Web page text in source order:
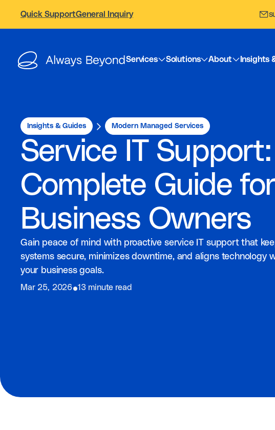
Quick SupportGeneral Inquiry
Services Solutions About Insights
Insights & Guides Modern Managed Services
Service IT
Complete Guide
Business Owners
Gain peace of mind with proactive service IT support that
systems secure, minimizes downtime, and aligns technology
your business goals.
Mar 25, 2026⦁13 minute read